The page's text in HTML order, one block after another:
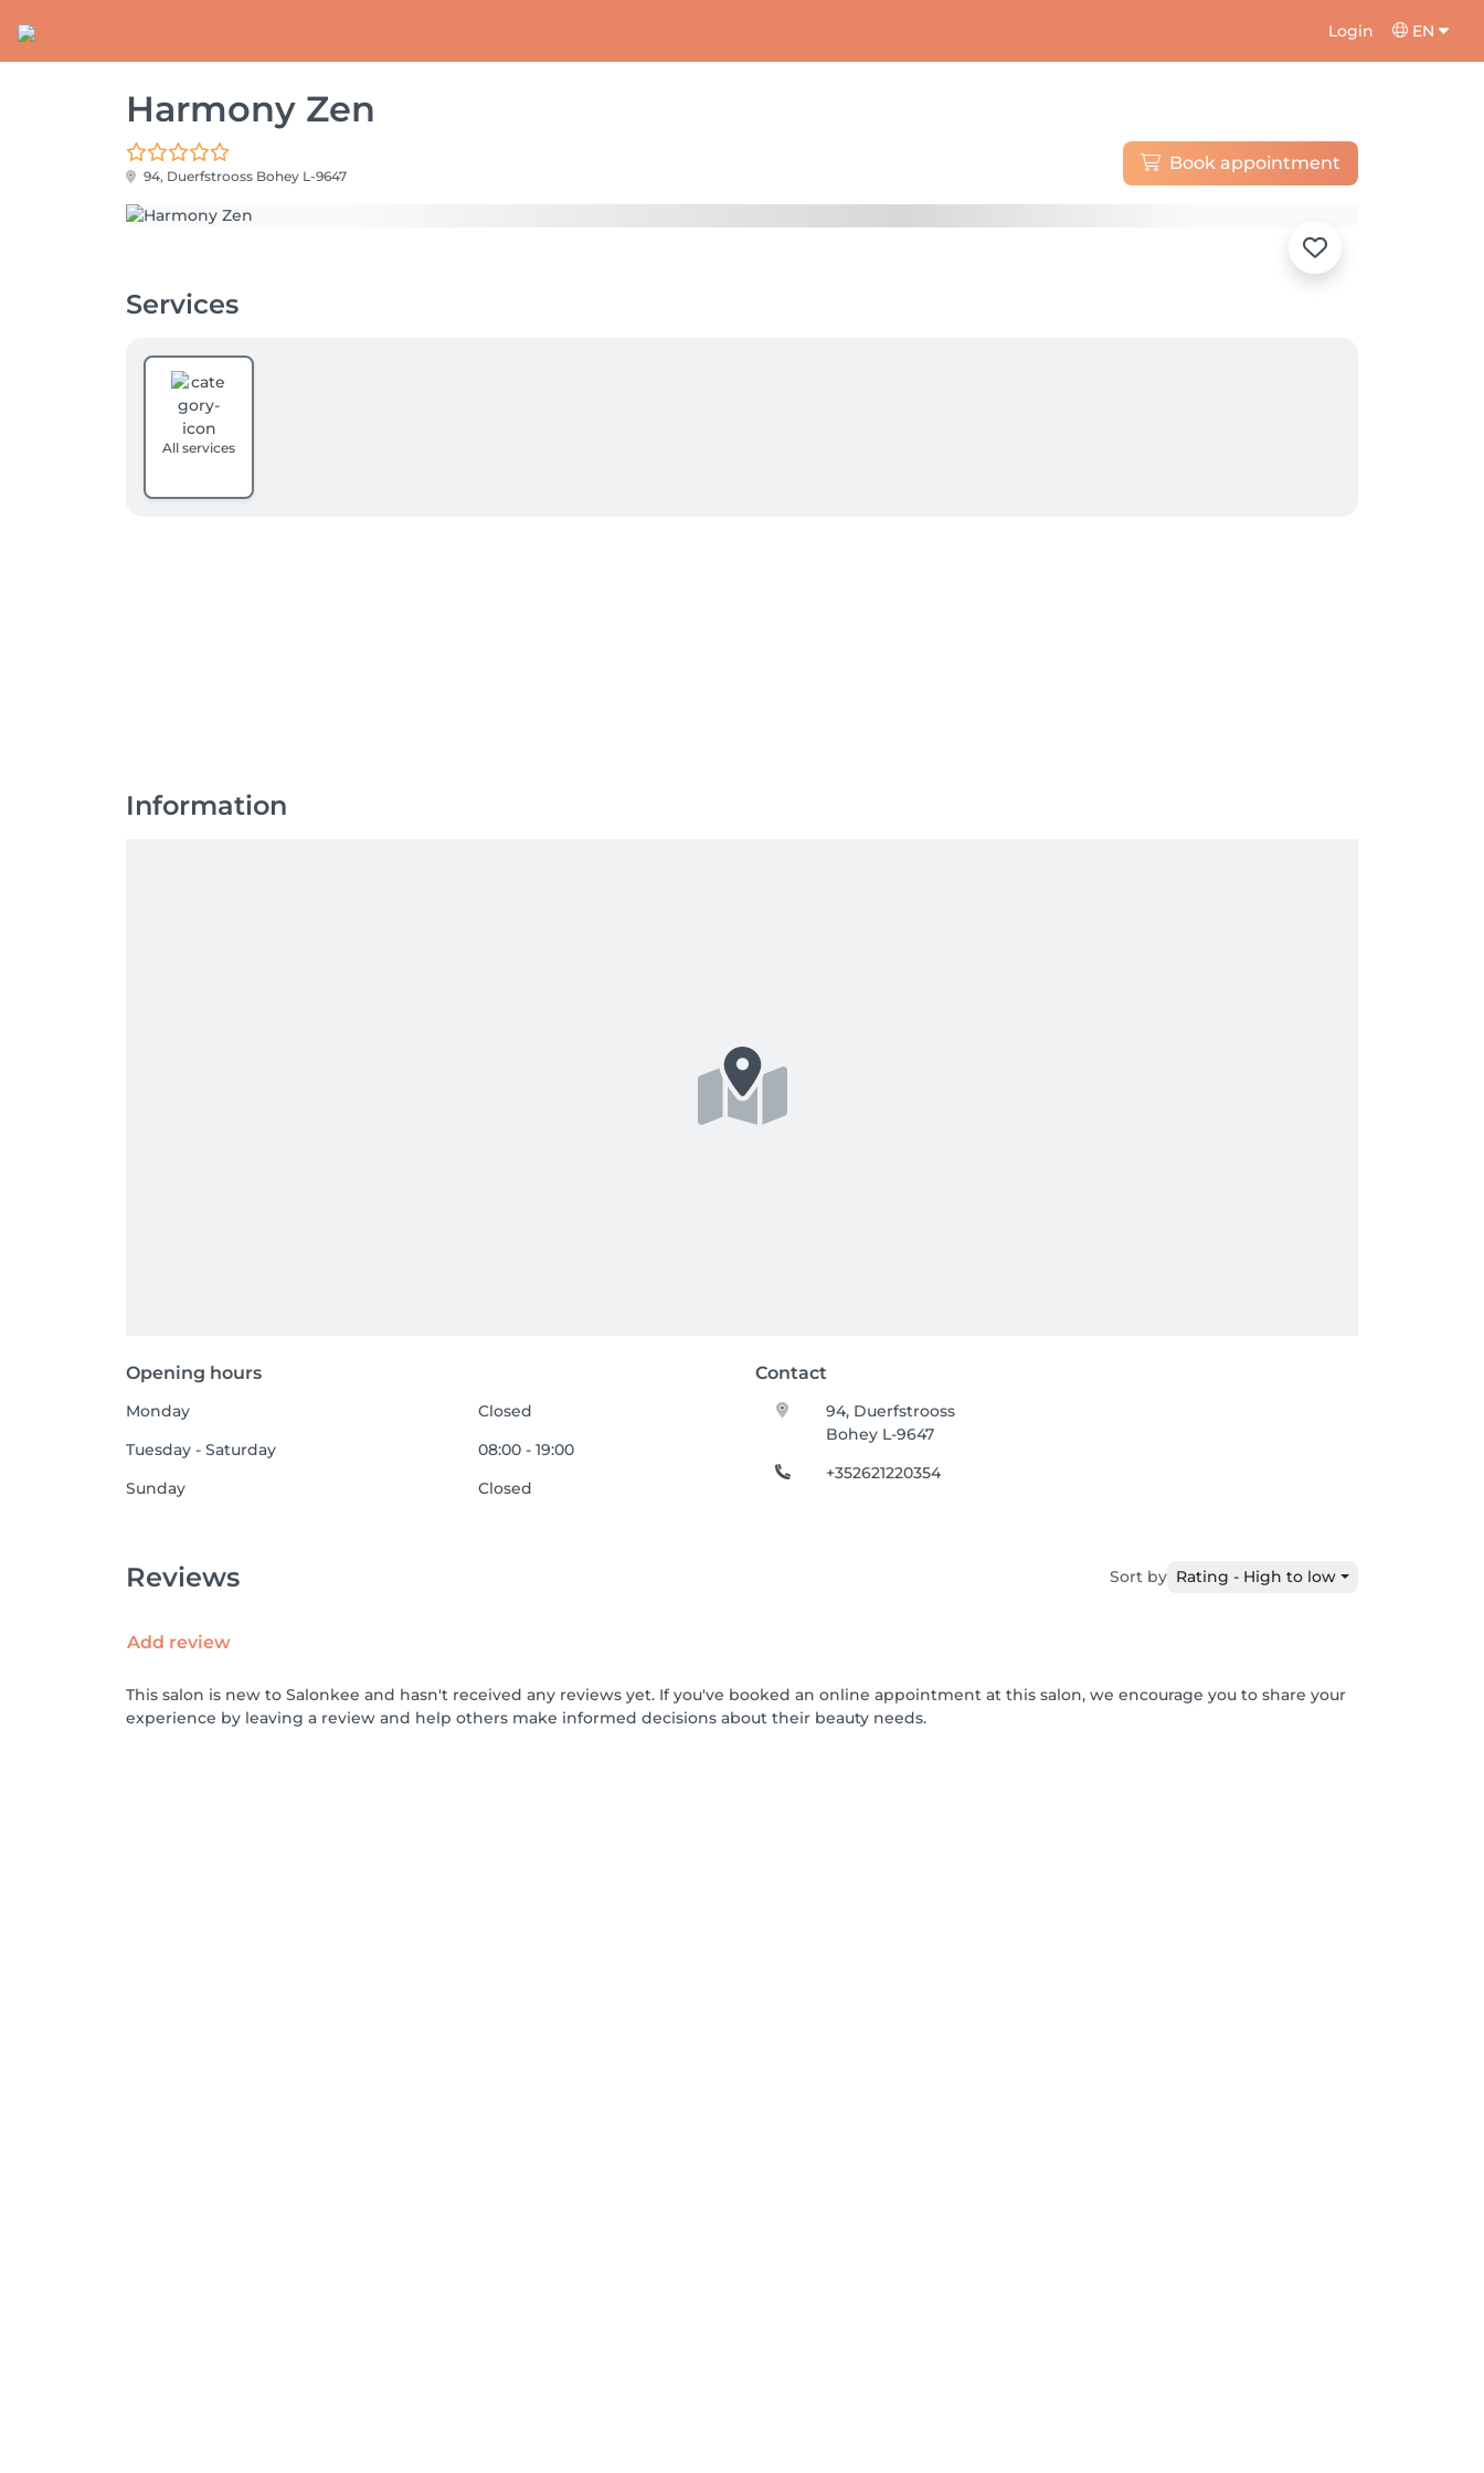
Login EN
Harmony Zen
94, Duerfstrooss Bohey L-9647
Book appointment
Services
All services
Information
Opening hours Contact
Monday
Closed
Tuesday - Saturday
08:00 - 19:00
Sunday
Closed
94, Duerfstrooss
Bohey L-9647
+352621220354
Reviews Sort by Rating - High to low
Add review
This salon is new to Salonkee and hasn't received any reviews yet. If you've booked an online appointment at this salon, we encourage you to share your
experience by leaving a review and help others make informed decisions about their beauty needs.